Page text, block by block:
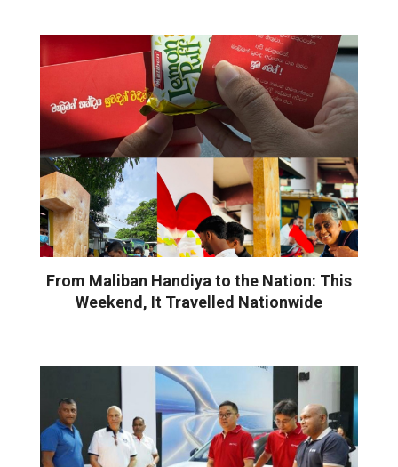
From Maliban Handiya to the Nation: This
Weekend, It Travelled Nationwide